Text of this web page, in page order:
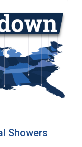
Showers